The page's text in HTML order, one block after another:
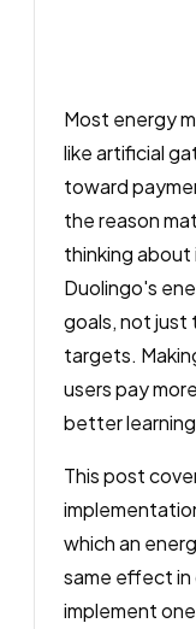
Most energy
like artificial
toward
the reason
thinking about
Duolingo's
goals, not just
targets.
users pay
better
This post
which an
same effect in
implement